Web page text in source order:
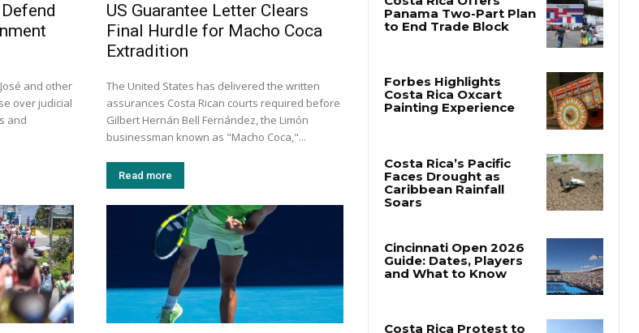
and other
over judicial
and
US Guarantee Letter Clears
Final Hurdle for Macho Coca
Extradition
The United States has delivered the written
assurances Costa Rican courts required before
Gilbert Hernán Bell Fernández, the Limón
businessman known as "Macho Coca,"...
Read more